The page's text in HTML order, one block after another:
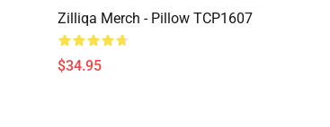
Zilliqa Merch - Pillow TCP1607
$34.95